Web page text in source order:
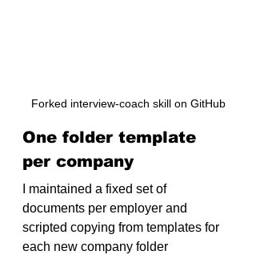
Forked interview-coach skill on GitHub
One folder template
per company
I maintained a fixed set of
documents per employer and
scripted copying from templates for
each new company folder